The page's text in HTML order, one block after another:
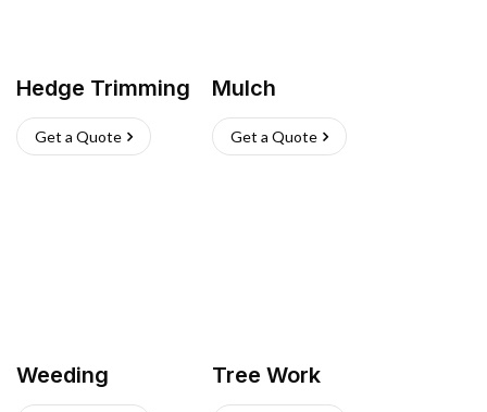
Hedge Trimming
Get a Quote
Mulch
Get a Quote
Weeding Tree Work